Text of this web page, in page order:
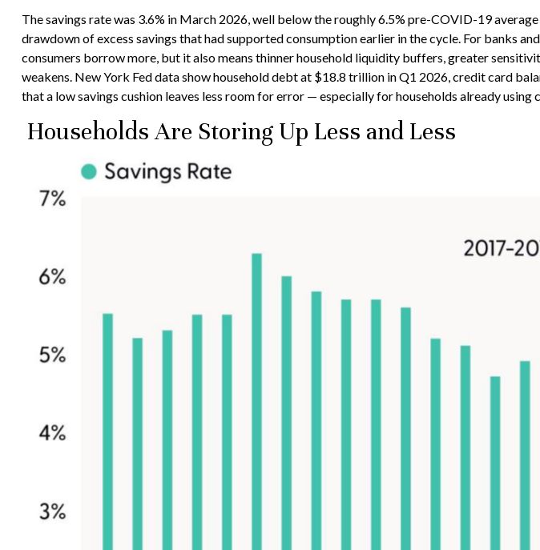
The savings rate was 3.6% in March 2026, well below the roughly 6.5% pre-COVID-19
drawdown of excess savings that had supported consumption earlier in the cycle. For banks
consumers borrow more, but it also means thinner household liquidity buffers, greater
weakens. New York Fed data show household debt at $18.8 trillion in Q1 2026, credit card
that a low savings cushion leaves less room for error — especially for households already
Households Are Storing Up Less and Less